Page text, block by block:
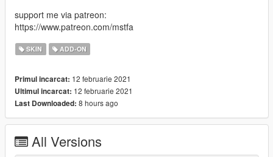
support me via patreon:
https://www.patreon.com/mstfa
SKIN ADD-ON
Primul incarcat: 12 februarie 2021
Ultimul incarcat: 12 februarie 2021
Last Downloaded: 8 hours ago
All Versions